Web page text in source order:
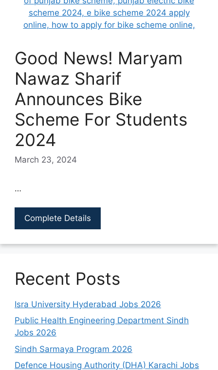
Good News! Maryam
Nawaz Sharif
Announces Bike
Scheme For Students
2024
March 23, 2024
…
Complete Details
Recent Posts
Isra University Hyderabad Jobs 2026
Public Health Engineering Department Sindh
Jobs 2026
Sindh Sarmaya Program 2026
Defence Housing Authority (DHA) Karachi Jobs